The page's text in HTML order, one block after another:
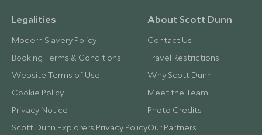
Legalities
Modern Slavery Policy
Booking Terms & Conditions
Website Terms of Use
Cookie Policy
Privacy Notice
Scott Dunn Explorers Privacy Policy
About Scott Dunn
Contact Us
Travel Restrictions
Why Scott Dunn
Meet the Team
Photo Credits
Our Partners